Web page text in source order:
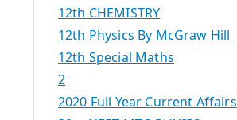
12th CHEMISTRY
12th Physics By McGraw Hill
12th Special Maths
2
2020 Full Year Current Affairs